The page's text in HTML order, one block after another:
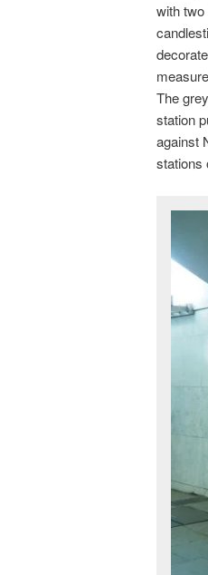
with
The
station
against
stations